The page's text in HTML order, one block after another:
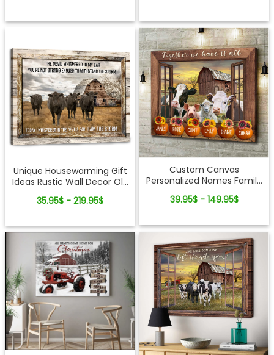
Unique Housewarming Gift
Ideas Rustic Wall Decor Old
Canvas Wall Art
35.95$ - 219.95$
Custom Canvas
Personalized Names Family
Together We Have It All
39.95$ - 149.95$